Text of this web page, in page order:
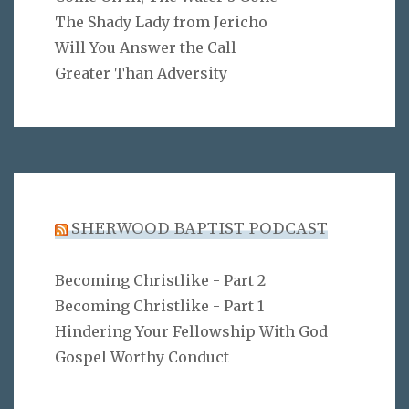
The Shady Lady from Jericho
Will You Answer the Call
Greater Than Adversity
SHERWOOD BAPTIST PODCAST
Becoming Christlike - Part 2
Becoming Christlike - Part 1
Hindering Your Fellowship With God
Gospel Worthy Conduct